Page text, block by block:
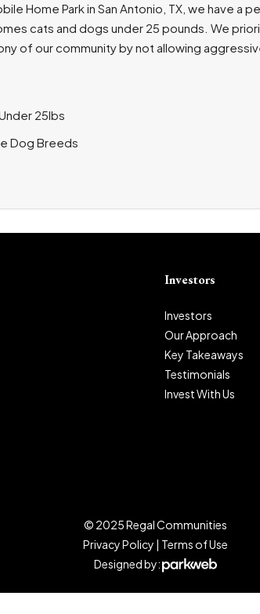
Home Park in San Antonio, TX, we have a
cats and dogs under 25 pounds. We
of our community by not allowing
25lbs
Dog Breeds
Investors
Investors
Our Approach
Key Takeaways
Testimonials
Invest With Us
© 2025 Regal Communities
Privacy Policy | Terms of Use
Designed by: